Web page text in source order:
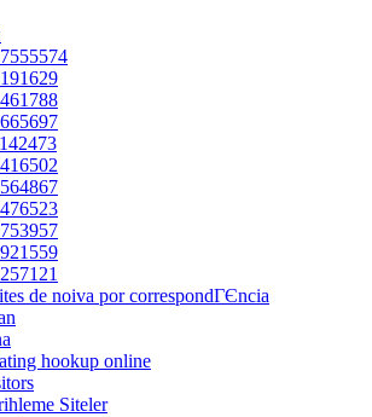
de noiva por correspondГЄncia
hookup online
Siteler